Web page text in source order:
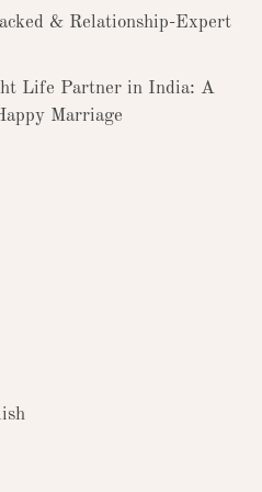
& Relationship-Expert
Life Partner in India: A
Marriage